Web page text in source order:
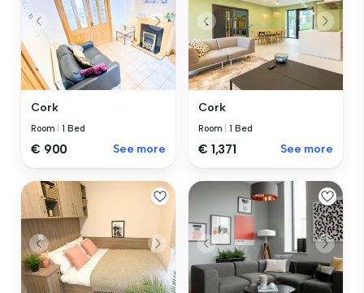
Cork
Room |1 Bed
€ 900 See more
Cork
Room |1 Bed
€ 1,371 See more